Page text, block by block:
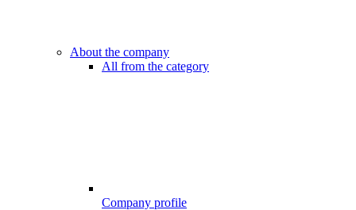
About the company
All from the category
Company profile